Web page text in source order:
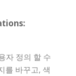
자 정의 할 수
를 바꾸고, 색